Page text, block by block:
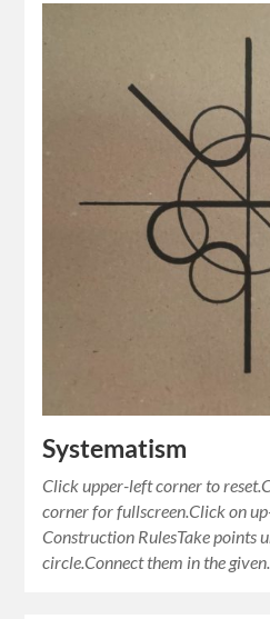
Systematism
Click upper-left corner to
corner for fullscreen.Click on
Construction RulesTake points
circle.Connect them in the given…